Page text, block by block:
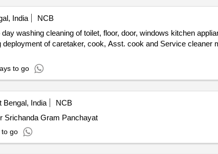
India
NCB
of caretaker, cook, Asst. cook and Service cleaner
to go
India
NCB
Srichanda Gram Panchayat
to go